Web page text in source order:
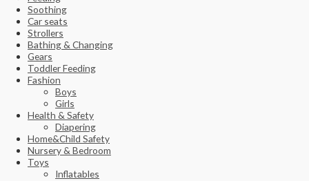
Soothing
Car seats
Strollers
Bathing & Changing
Gears
Toddler Feeding
Fashion
Boys
Girls
Health & Safety
Diapering
Home&Child Safety
Nursery & Bedroom
Toys
Inflatables